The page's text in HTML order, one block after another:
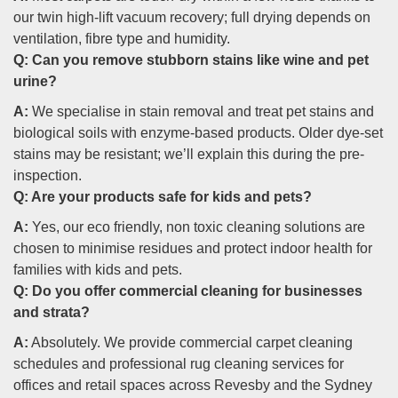
our twin high-lift vacuum recovery; full drying depends on
ventilation, fibre type and humidity.
Q: Can you remove stubborn stains like wine and pet
urine?
A: We specialise in stain removal and treat pet stains and
biological soils with enzyme-based products. Older dye-set
stains may be resistant; we’ll explain this during the pre-
inspection.
Q: Are your products safe for kids and pets?
A: Yes, our eco friendly, non toxic cleaning solutions are
chosen to minimise residues and protect indoor health for
families with kids and pets.
Q: Do you offer commercial cleaning for businesses
and strata?
A: Absolutely. We provide commercial carpet cleaning
schedules and professional rug cleaning services for
offices and retail spaces across Revesby and the Sydney